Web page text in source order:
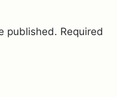
published. Required